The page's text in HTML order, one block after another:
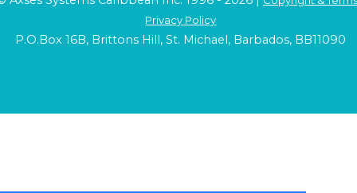
Privacy Policy
P.O.Box 16B, Brittons Hill, St. Michael, Barbados, BB11090